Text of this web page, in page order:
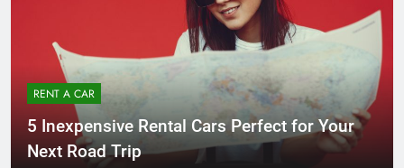
RENT A CAR
5 Inexpensive Rental Cars Perfect for Your
Next Road Trip